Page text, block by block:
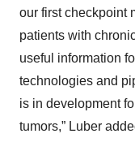
our first checkpoint
patients with
useful information
technologies and
is in development
tumors,” Luber